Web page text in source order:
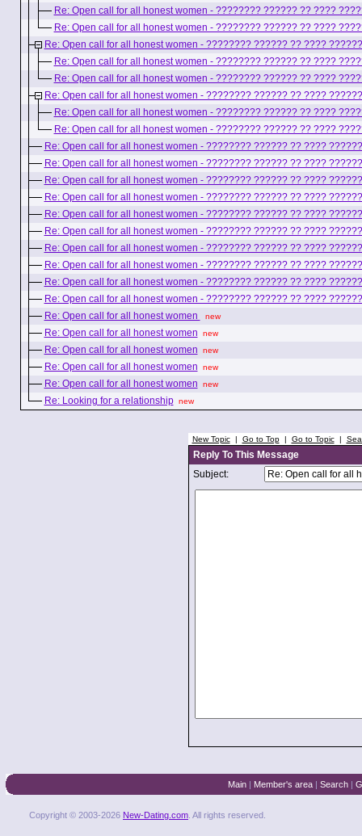
Re: Open call for all honest women - ???????? ?????? ?? ????
Re: Open call for all honest women - ???????? ?????? ?? ????
Re: Open call for all honest women - ???????? ?????? ?? ????
Re: Open call for all honest women - ???????? ?????? ?? ????
Re: Open call for all honest women - ???????? ?????? ?? ????
Re: Open call for all honest women - ???????? ?????? ?? ????
Re: Open call for all honest women - ???????? ?????? ?? ????
Re: Open call for all honest women - ???????? ?????? ?? ????
Re: Open call for all honest women - ???????? ?????? ?? ????
Re: Open call for all honest women - ???????? ?????? ?? ????
Re: Open call for all honest women - ???????? ?????? ?? ????
Re: Open call for all honest women - ???????? ?????? ?? ????
Re: Open call for all honest women - ???????? ?????? ?? ????
Re: Open call for all honest women - ???????? ?????? ?? ????
Re: Open call for all honest women - ???????? ?????? ?? ????
Re: Open call for all honest women - ???????? ?????? ?? ????
Re: Open call for all honest women - ???????? ?????? ?? ????
Re: Open call for all honest women - ???????? ?????? ?? ????
Re: Open call for all honest women
new
Re: Open call for all honest women new
Re: Open call for all honest women new
Re: Open call for all honest women new
Re: Open call for all honest women new
Re: Looking for a relationship new
New Topic| Go to Top| Go to Topic|
Reply To This Message
Subject:
Main | Member's area | Search |
Copyright © 2003-2026 New-Dating.com . All rights reserved.